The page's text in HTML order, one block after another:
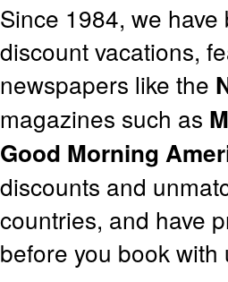
Since 1984, we
discount vacations,
newspapers like the
magazines such as
Good Morning
discounts and
countries, and have
before you book with